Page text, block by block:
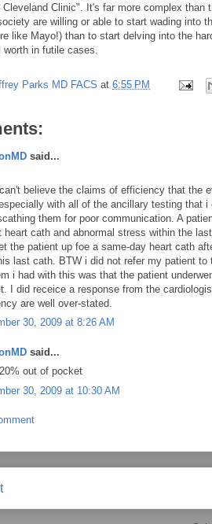
Cleveland Clinic". It's far more complex
are willing or able to start wading into
like Mayo!) than to start delving into the
worth in futile cases.
Parks MD FACS at 6:55 PM
said...
believe the claims of efficiency that the
with all of the ancillary testing that
them for poor communication. A
heart cath and abnormal stress within the
the patient up foe a same-day heart cath
last cath. BTW i did not refer my patient
i had with this was that the patient
I did receice a response from the
are well over-stated.
30, 2009 at 8:26 AM
said...
out of pocket
30, 2009 at 10:30 AM